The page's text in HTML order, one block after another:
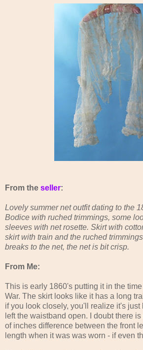
From the seller:
Lovely summer net outfit dating to the
Bodice with ruched trimmings, some
sleeves with net rosette. Skirt with
skirt with train and the ruched
breaks to the net, the net is bit crisp.
From Me:
This is early 1860's putting it in the
War. The skirt looks like it has a long
if you look closely, you'll realize it's
left the waistband open. I doubt there
of inches difference between the front
length when it was was worn - if even